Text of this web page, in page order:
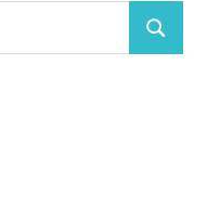
Search